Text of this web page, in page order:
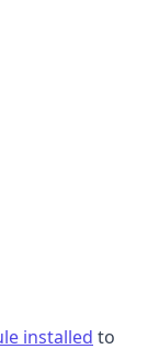
installed to